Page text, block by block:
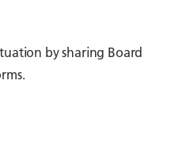
by sharing Board